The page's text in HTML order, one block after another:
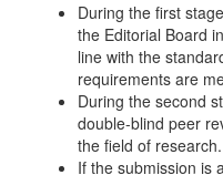
During the first
the Editorial Board
line with the
requirements are
During the second
double-blind peer
the field of research.
If the submission is